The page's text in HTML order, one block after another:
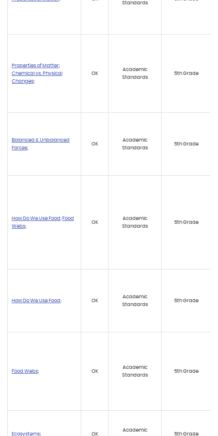
Standards
Properties of Matter;
Chemical vs. Physical
Changes;
OK
Academic
Standards
5th Grade
Balanced & Unbalanced
Forces;
OK
Academic
Standards
5th Grade
How Do We Use Food ; Food
Webs;
OK
Academic
Standards
5th Grade
How Do We Use Food ; OK
Academic
Standards
5th Grade
Food Webs; OK
Academic
Standards
5th Grade
Ecosystems; OK
Academic
5th Grade